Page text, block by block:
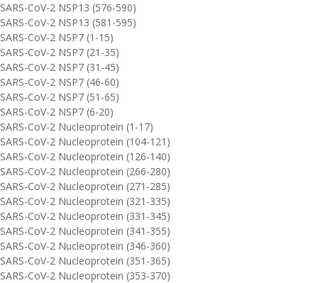
SARS-CoV-2 NSP13 (576-590)
SARS-CoV-2 NSP13 (581-595)
SARS-CoV-2 NSP7 (1-15)
SARS-CoV-2 NSP7 (21-35)
SARS-CoV-2 NSP7 (31-45)
SARS-CoV-2 NSP7 (46-60)
SARS-CoV-2 NSP7 (51-65)
SARS-CoV-2 NSP7 (6-20)
SARS-CoV-2 Nucleoprotein (1-17)
SARS-CoV-2 Nucleoprotein (104-121)
SARS-CoV-2 Nucleoprotein (126-140)
SARS-CoV-2 Nucleoprotein (266-280)
SARS-CoV-2 Nucleoprotein (271-285)
SARS-CoV-2 Nucleoprotein (321-335)
SARS-CoV-2 Nucleoprotein (331-345)
SARS-CoV-2 Nucleoprotein (341-355)
SARS-CoV-2 Nucleoprotein (346-360)
SARS-CoV-2 Nucleoprotein (351-365)
SARS-CoV-2 Nucleoprotein (353-370)